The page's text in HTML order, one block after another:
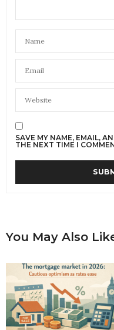
SAVE MY NAME, EMAIL,
THE NEXT TIME I
You May Also